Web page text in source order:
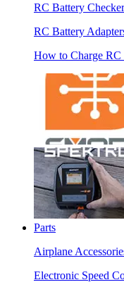
RC Battery
RC Battery
How to Charge RC
Parts
Airplane
Electronic Speed